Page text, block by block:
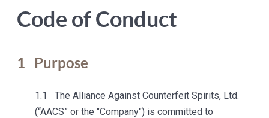
Code of Conduct
1 Purpose
1.1 The Alliance Against Counterfeit Spirits, Ltd.
(“AACS” or the "Company") is committed to